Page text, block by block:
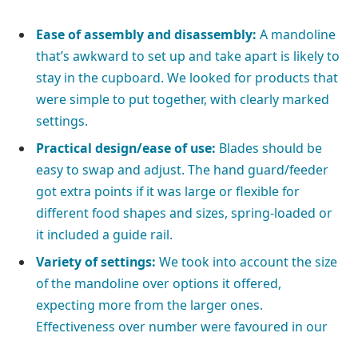
Ease of assembly and disassembly: A mandoline
that’s awkward to set up and take apart is likely to
stay in the cupboard. We looked for products that
were simple to put together, with clearly marked
settings.
Practical design/ease of use: Blades should be
easy to swap and adjust. The hand guard/feeder
got extra points if it was large or flexible for
different food shapes and sizes, spring-loaded or
it included a guide rail.
Variety of settings: We took into account the size
of the mandoline over options it offered,
expecting more from the larger ones.
Effectiveness over number were favoured in our